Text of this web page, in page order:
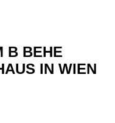
В ВЕНЕ
IN WIEN